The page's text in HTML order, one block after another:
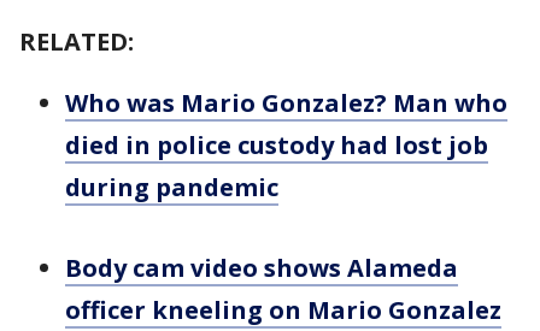
RELATED:
Who was Mario Gonzalez? Man who
died in police custody had lost job
during pandemic
Body cam video shows Alameda
officer kneeling on Mario Gonzalez